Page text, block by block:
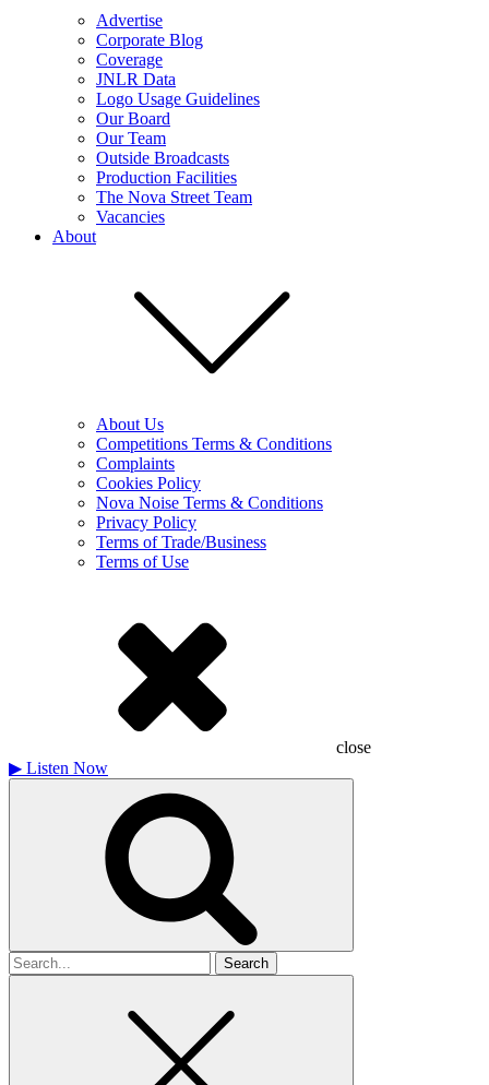
Advertise
Corporate Blog
Coverage
JNLR Data
Logo Usage Guidelines
Our Board
Our Team
Outside Broadcasts
Production Facilities
The Nova Street Team
Vacancies
About
About Us
Competitions Terms & Conditions
Complaints
Cookies Policy
Nova Noise Terms & Conditions
Privacy Policy
Terms of Trade/Business
Terms of Use
close
▶ Listen Now
Search
for